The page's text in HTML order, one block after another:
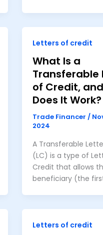
Letters of credit
What Is a
Transferable
of Credit,
Does It Work?
Trade Financer /
2024
A Transferable
(LC) is a type of
Credit that allows
beneficiary (the
Letters of credit